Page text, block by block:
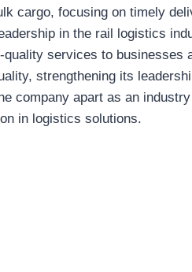
cargo, focusing on timely
in the rail logistics
services to businesses
strengthening its
company apart as an
in logistics solutions.